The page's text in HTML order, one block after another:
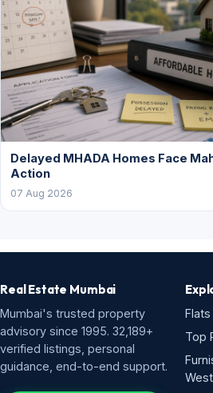
Delayed MHADA Homes Face
Action
07 Aug 2026
Real Estate Mumbai
Mumbai's trusted property
advisory since 1995. 32,189+
verified listings, personal
guidance, end-to-end support.
Top
West